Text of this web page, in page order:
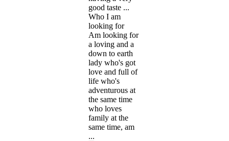
good taste ...
Who I am
looking for
Am looking for
a loving and a
down to earth
lady who's got
love and full of
life who's
adventurous at
the same time
who loves
family at the
same time, am
...